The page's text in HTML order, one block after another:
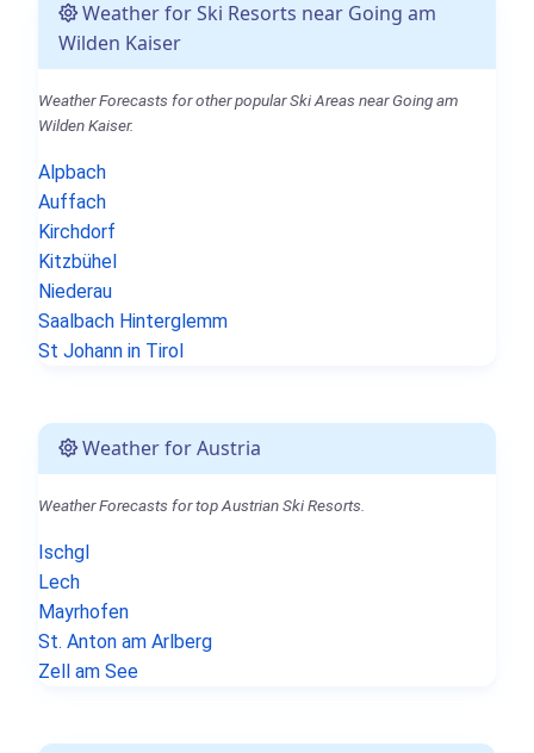
Weather for Ski Resorts near Going am
Wilden Kaiser
Weather Forecasts for other popular Ski Areas near Going am
Wilden Kaiser.
Alpbach
Auffach
Kirchdorf
Kitzbühel
Niederau
Saalbach Hinterglemm
St Johann in Tirol
Weather for Austria
Weather Forecasts for top Austrian Ski Resorts.
Ischgl
Lech
Mayrhofen
St. Anton am Arlberg
Zell am See